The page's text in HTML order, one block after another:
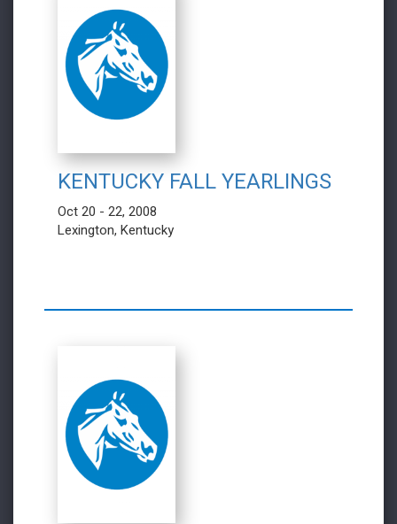
KENTUCKY FALL YEARLINGS
Oct 20 - 22, 2008
Lexington, Kentucky